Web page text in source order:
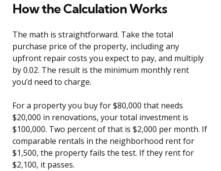
How the Calculation Works
The math is straightforward. Take the total
purchase price of the property, including any
upfront repair costs you expect to pay, and multiply
by 0.02. The result is the minimum monthly rent
you’d need to charge.
For a property you buy for $80,000 that needs
$20,000 in renovations, your total investment is
$100,000. Two percent of that is $2,000 per month. If
comparable rentals in the neighborhood rent for
$1,500, the property fails the test. If they rent for
$2,100, it passes.